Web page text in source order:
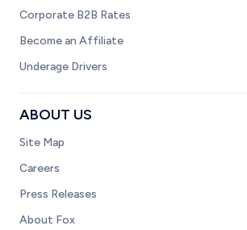
Corporate B2B Rates
Become an Affiliate
Underage Drivers
ABOUT US
Site Map
Careers
Press Releases
About Fox